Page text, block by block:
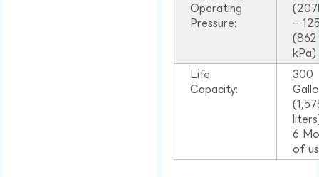
Operating
Pressure:
–
(862
kPa)
Life
Capacity:
300
6
of